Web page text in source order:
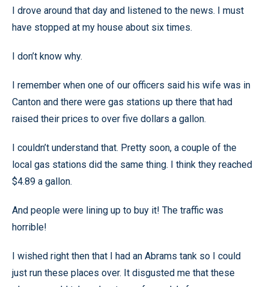
I drove around that day and listened to the news. I must
have stopped at my house about six times.
I don’t know why.
I remember when one of our officers said his wife was in
Canton and there were gas stations up there that had
raised their prices to over five dollars a gallon.
I couldn’t understand that. Pretty soon, a couple of the
local gas stations did the same thing. I think they reached
$4.89 a gallon.
And people were lining up to buy it! The traffic was
horrible!
I wished right then that I had an Abrams tank so I could
just run these places over. It disgusted me that these